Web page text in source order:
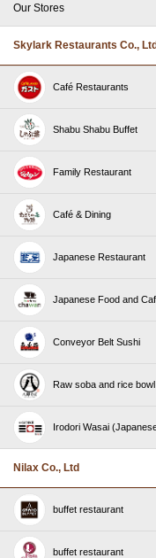
Our Stores
Skylark Restaurants Co.,
Café Restaurants
Shabu Shabu Buffet
Family Restaurant
Café & Dining
Japanese Restaurant
Japanese Food and
Conveyor Belt Sushi
Raw soba and rice bowl
Irodori Wasai
Nilax Co., Ltd
buffet restaurant
buffet restaurant